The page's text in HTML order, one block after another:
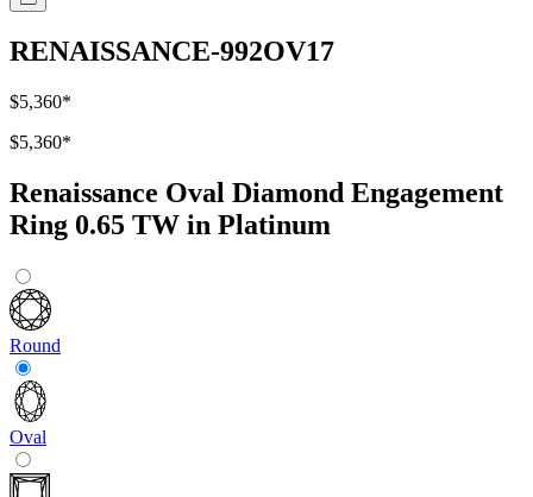
RENAISSANCE-992OV17
$5,360*
$5,360*
Renaissance Oval Diamond Engagement
Ring 0.65 TW in Platinum
Round
Oval